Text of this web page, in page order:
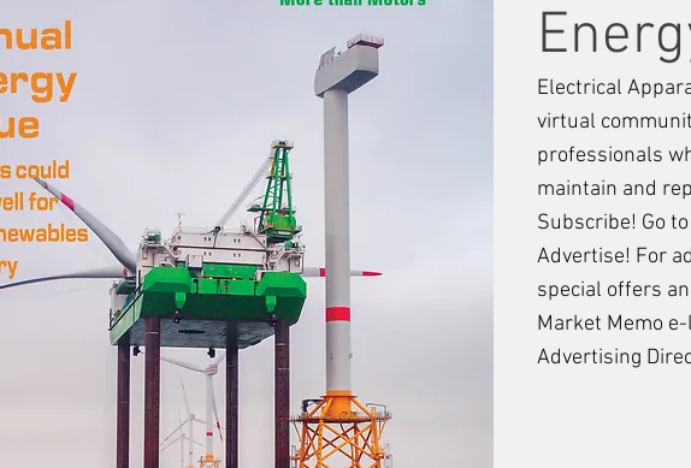
Electrical
virtual
professionals
maintain and
Subscribe! Go to
Advertise! For
special offers
Market Memo
Advertising